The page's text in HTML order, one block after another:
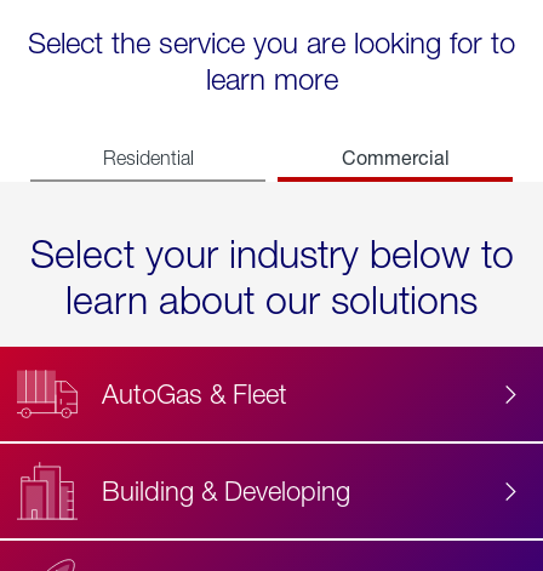
Select the service you are looking for to
learn more
Residential Commercial
Select your industry below to
learn about our solutions
AutoGas & Fleet
Building & Developing